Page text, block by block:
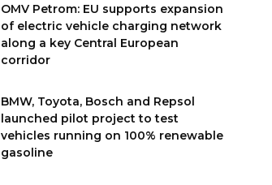
OMV Petrom: EU supports expansion
of electric vehicle charging network
along a key Central European
corridor
BMW, Toyota, Bosch and Repsol
launched pilot project to test
vehicles running on 100% renewable
gasoline